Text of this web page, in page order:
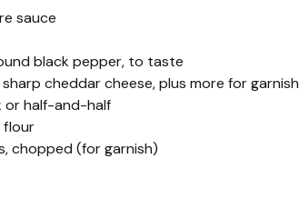
sauce
black pepper, to taste
cheddar cheese, plus more for garnish
or half-and-half
flour
chopped (for garnish)